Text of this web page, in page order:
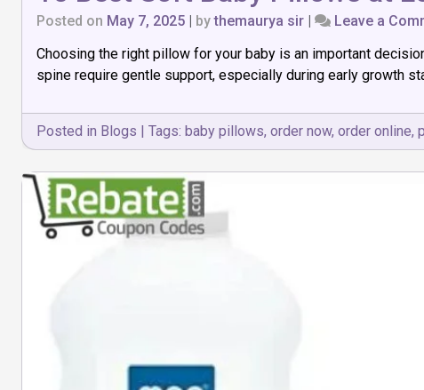
Posted on May 7, 2025 bythemaurya sir Leave a
Choosing the right pillow for your baby is an important
spine require gentle support, especially during early growth
Posted in Blogs | Tags: baby pillows, order now, order online,